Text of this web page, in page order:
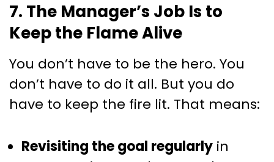
7. The Manager’s Job Is to
Keep the Flame Alive
You don’t have to be the hero. You
don’t have to do it all. But you do
have to keep the fire lit. That means:
Revisiting the goal regularly in